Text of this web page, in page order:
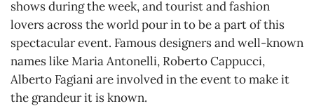
shows during the week, and tourist and fashion
lovers across the world pour in to be a part of this
spectacular event. Famous designers and well-known
names like Maria Antonelli, Roberto Cappucci,
Alberto Fagiani are involved in the event to make it
the grandeur it is known.